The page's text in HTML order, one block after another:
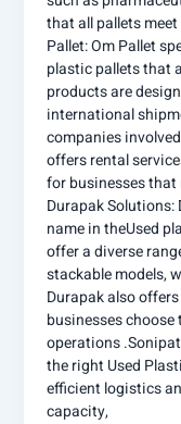
that all pallets
Pallet: Om Pallet
plastic pallets that
products are
international
companies
offers rental
for businesses that
Durapak
name in theUsed
offer a diverse
stackable models,
Durapak also
businesses
operations
the right Used
efficient logistics
capacity,